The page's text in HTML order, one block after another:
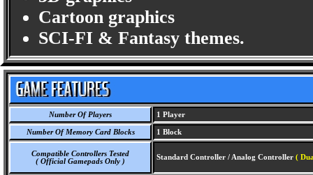
Cartoon graphics
SCI-FI & Fantasy themes.
Number Of Players 1 Player
Number Of Memory Card Blocks 1 Block
Compatible Controllers Tested
( Official Gamepads Only )
Standard Controller / Analog Controller (